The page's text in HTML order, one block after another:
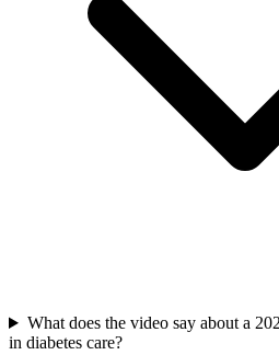
What does the video say about a
in diabetes care?